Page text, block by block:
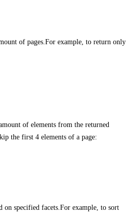
of pages.For example, to return only
of elements from the returned
the first 4 elements of a page:
on specified facets.For example, to sort